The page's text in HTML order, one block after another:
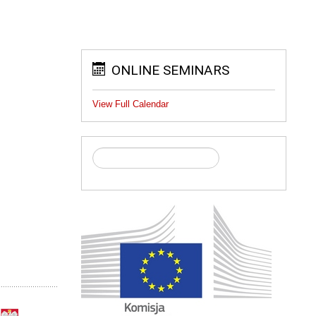
ONLINE SEMINARS
View Full Calendar